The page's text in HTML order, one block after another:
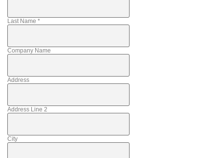
Last Name *
Company Name
Address
Address Line 2
City